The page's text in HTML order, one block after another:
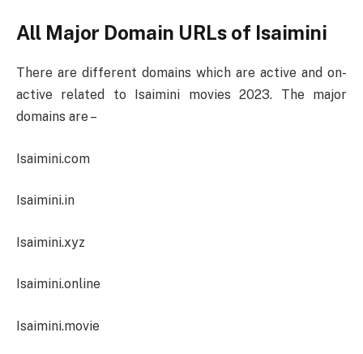
All Major Domain URLs of Isaimini
There are different domains which are active and on-
active related to Isaimini movies 2023. The major
domains are –
Isaimini.com
Isaimini.in
Isaimini.xyz
Isaimini.online
Isaimini.movie